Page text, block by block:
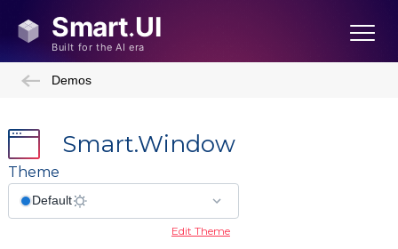
Demos
Smart.Window
Theme
Edit Theme